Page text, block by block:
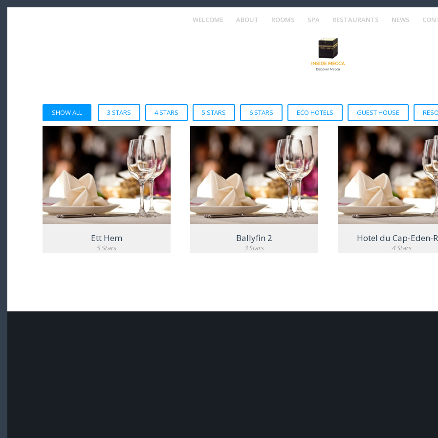
WELCOME ABOUT ROOMS SPA RESTAURANTS NEWS
SHOW ALL 3 STARS 4 STARS 5 STARS 6 STARS ECO HOTELS GUEST HOUSE
VIEW DETAIL
Ett Hem
5 Stars
VIEW DETAIL
Ballyfin 2
3 Stars
VIEW DETAIL
Hotel du Cap-Eden-
4 Stars